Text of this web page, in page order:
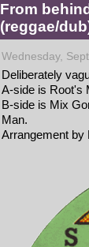
From
(reggae/
Wednesday,
Deliberately
A-side is Root's
B-side is Mix
Man.
Arrangement by